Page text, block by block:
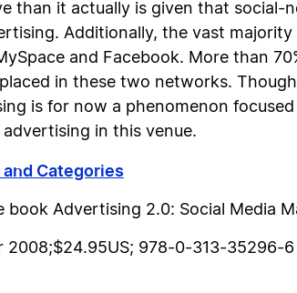
than it actually is given that
Additionally, the vast
and Facebook. More than
in these two networks.
is for now a phenomenon
in this venue.
Categories
book Advertising 2.0: Social Media
2008;$24.95US; 978-0-313-35296-6